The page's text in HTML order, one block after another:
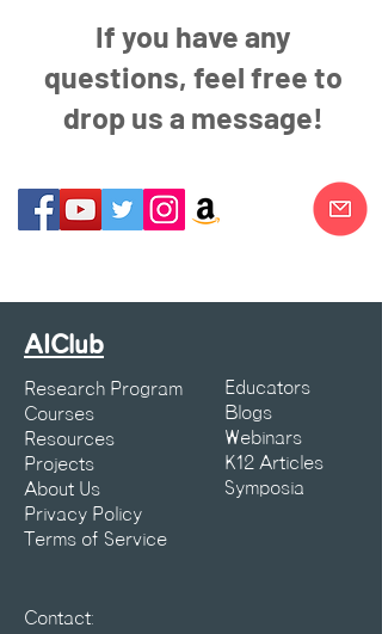
If you have any
questions, feel free to
drop us a message!
AIClub
Research Program
Courses
Resources
Projects
About Us
Privacy Policy
Terms of Service
Educators
Blogs
Webinars
K12 Articles
Symposia
Contact: